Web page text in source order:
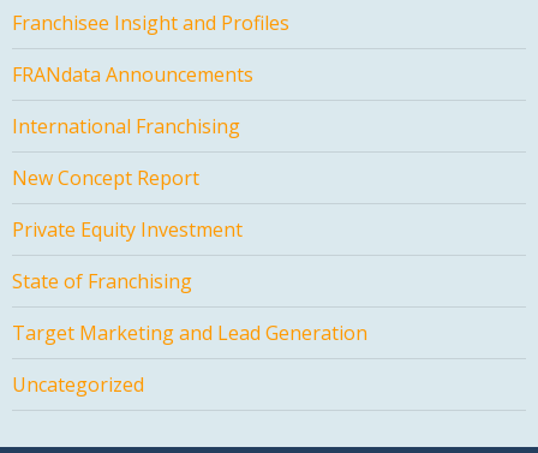
Franchisee Insight and Profiles
FRANdata Announcements
International Franchising
New Concept Report
Private Equity Investment
State of Franchising
Target Marketing and Lead Generation
Uncategorized